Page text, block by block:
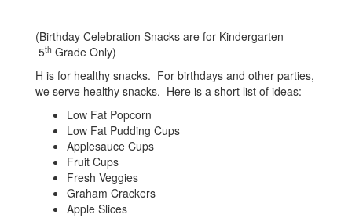
(Birthday Celebration Snacks are for Kindergarten –
5th Grade Only)
H is for healthy snacks. For birthdays and other parties,
we serve healthy snacks. Here is a short list of ideas:
Low Fat Popcorn
Low Fat Pudding Cups
Applesauce Cups
Fruit Cups
Fresh Veggies
Graham Crackers
Apple Slices